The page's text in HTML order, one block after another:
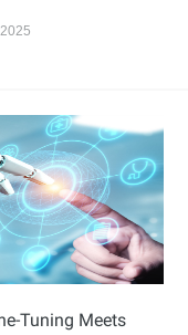
Tuning Meets